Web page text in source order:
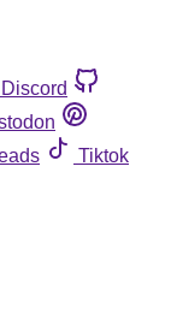
Discord
Tiktok